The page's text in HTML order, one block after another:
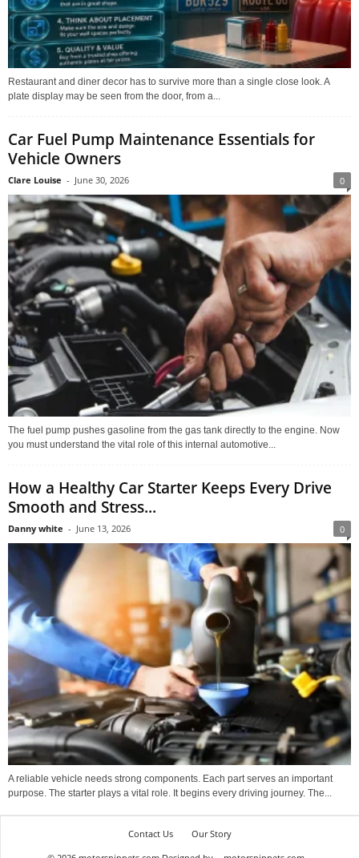
Restaurant and diner decor has to survive more than a single close look. A
plate display may be seen from the door, from a...
Car Fuel Pump Maintenance Essentials for
Vehicle Owners
Clare Louise - June 30, 2026 0
The fuel pump pushes gasoline from the gas tank directly to the engine. Now
you must understand the vital role of this internal automotive...
How a Healthy Car Starter Keeps Every Drive
Smooth and Stress...
Danny white - June 13, 2026 0
A reliable vehicle needs strong components. Each part serves an important
purpose. The starter plays a vital role. It begins every driving journey. The...
Contact Us
Our Story